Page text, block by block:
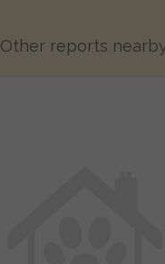
Other reports